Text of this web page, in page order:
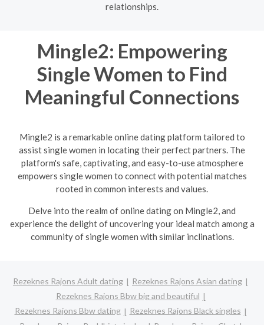
relationships.
Mingle2: Empowering
Single Women to Find
Meaningful Connections
Mingle2 is a remarkable online dating platform tailored to
assist single women in locating their perfect partners. The
platform's safe, captivating, and easy-to-use atmosphere
empowers single women to connect with potential matches
rooted in common interests and values.
Delve into the realm of online dating on Mingle2, and
experience the delight of uncovering your ideal match among a
community of single women with similar inclinations.
Rezeknes Rajons Adult dating
Rezeknes Rajons Asian dating
Rezeknes Rajons Bbw big and beautiful
Rezeknes Rajons Bbw dating
Rezeknes Rajons Black singles